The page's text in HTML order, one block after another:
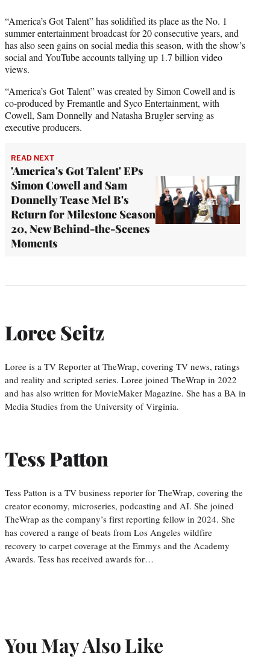
“America’s Got Talent” has solidified its place as the No. 1
summer entertainment broadcast for 20 consecutive years, and
has also seen gains on social media this season, with the show’s
social and YouTube accounts tallying up 1.7 billion video
views.
“America’s Got Talent” was created by Simon Cowell and is
co-produced by Fremantle and Syco Entertainment, with
Cowell, Sam Donnelly and Natasha Brugler serving as
executive producers.
READ NEXT
'America's Got Talent' EPs
Simon Cowell and Sam
Donnelly Tease Mel B's
Return for Milestone Season
20, New Behind-the-Scenes
Moments
Loree Seitz
Loree is a TV Reporter at TheWrap, covering TV news, ratings
and reality and scripted series. Loree joined TheWrap in 2022
and has also written for MovieMaker Magazine. She has a BA in
Media Studies from the University of Virginia.
Tess Patton
Tess Patton is a TV business reporter for TheWrap, covering the
creator economy, microseries, podcasting and AI. She joined
TheWrap as the company’s first reporting fellow in 2024. She
has covered a range of beats from Los Angeles wildfire
recovery to carpet coverage at the Emmys and the Academy
Awards. Tess has received awards for…
You May Also Like